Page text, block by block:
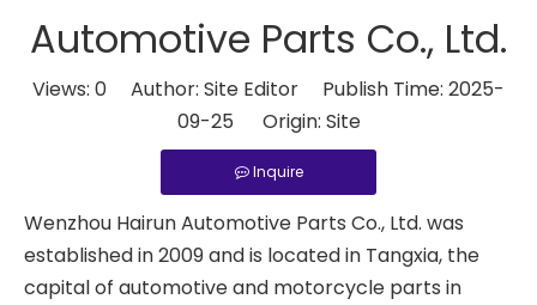
Automotive Parts Co., Ltd.
Views: 0 Author: Site Editor Publish Time: 2025-
09-25 Origin: Site
Inquire
Wenzhou Hairun Automotive Parts Co., Ltd. was
established in 2009 and is located in Tangxia, the
capital of automotive and motorcycle parts in